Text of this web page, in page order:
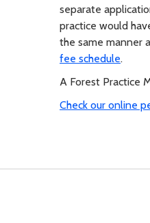
separate
practice would
the same manner
fee schedule.
A Forest Practice
Check our online